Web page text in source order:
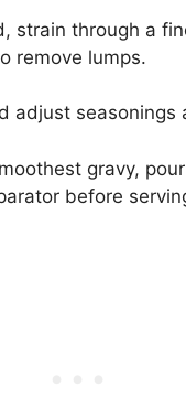
strain through a
remove lumps.
adjust seasonings
gravy,
before